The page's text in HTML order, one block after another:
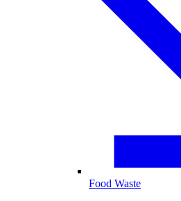
Food Waste